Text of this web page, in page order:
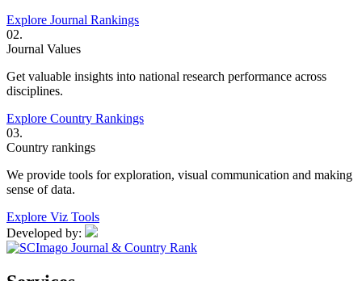
Explore Journal Rankings
02.
Journal Values
Get valuable insights into national research performance across
disciplines.
Explore Country Rankings
03.
Country rankings
We provide tools for exploration, visual communication and making
sense of data.
Explore Viz Tools
Developed by: